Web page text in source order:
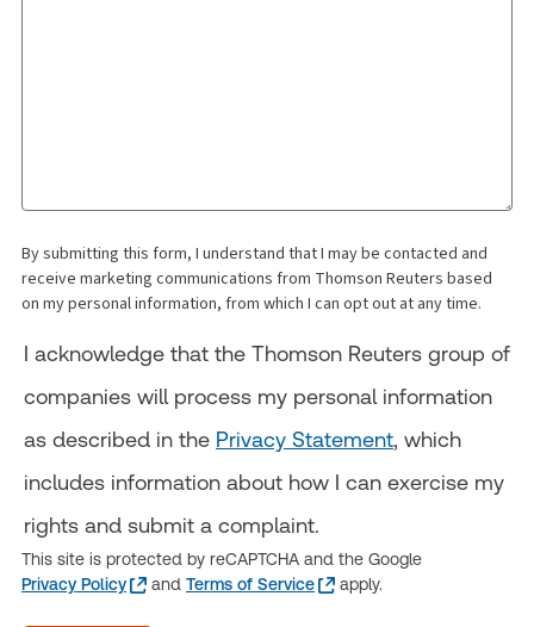
By submitting this form, I understand that I may be contacted and
receive marketing communications from Thomson Reuters based
on my personal information, from which I can opt out at any time.
I acknowledge that the Thomson Reuters group of
companies will process my personal information
as described in the Privacy Statement, which
includes information about how I can exercise my
rights and submit a complaint.
This site is protected by reCAPTCHA and the Google
Privacy Policy
and Terms of Service apply.